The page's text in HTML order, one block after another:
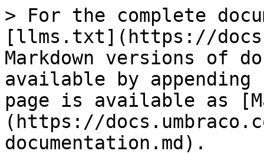
> For the complete
[llms.txt](https://
Markdown versions of
available by
page is available as
(https://
documentation.md).